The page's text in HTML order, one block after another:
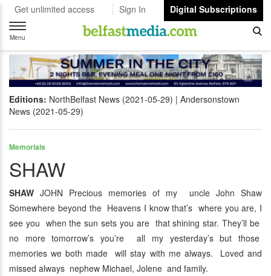
Get unlimited access Sign In
Digital Subscriptions
Toggle
navigation
Menu
Editions: NorthBelfast News (2021-05-29)
Andersonstown
News (2021-05-29)
Memorials
SHAW
SHAW JOHN Precious memories of my uncle John Shaw
Somewhere beyond the Heavens I know that’s where you are, I
see you when the sun sets you are that shining star. They’ll be
no more tomorrow’s you’re all my yesterday’s but those
memories we both made will stay with me always. Loved and
missed always nephew Michael, Jolene and family.